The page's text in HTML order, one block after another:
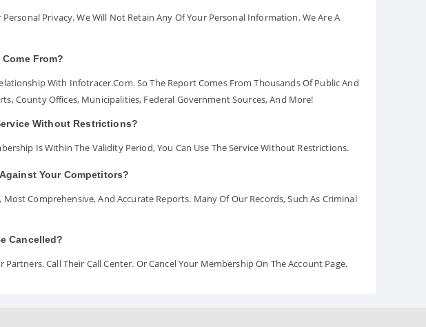
Personal Privacy. We Will Not Retain Any Of Your Personal Information. We Are A
From?
With Infotracer.com. So The Report Comes From Thousands Of Public And
County Offices, Municipalities, Federal Government Sources, And More!
Without Restrictions?
Is Within The Validity Period, You Can Use The Service Without Restrictions.
Your Competitors?
Most Comprehensive, And Accurate Reports. Many Of Our Records, Such As Criminal
Cancelled?
Partners. Call Their Call Center. Or Cancel Your Membership On The Account Page.